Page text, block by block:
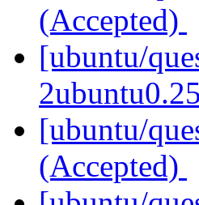
(Accepted)
[ubuntu/
[ubuntu/
(Accepted)